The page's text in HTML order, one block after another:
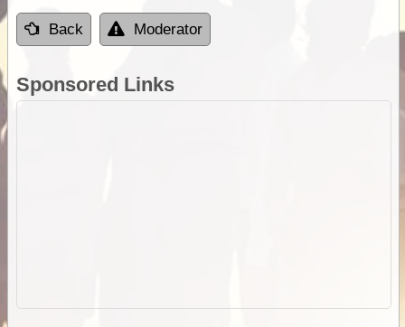
Back Moderator
Sponsored Links